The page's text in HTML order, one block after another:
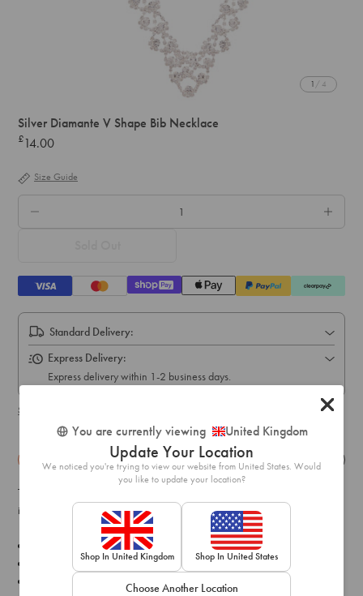
1 / 4
Silver Diamante V Shape Bib Necklace
Regular
£14.00
Size Guide
QTY.
Standard Delivery:
Express Delivery:
Express delivery within 1-2 business days.
Shipping & delivery details
Details Exchange & Returns
This glamorous silver toned diamante necklace boasts a collar shape
ideal for elevating a formal look.
Crystal
Length: 45
You are currently viewing United Kingdom
Update Your Location
We noticed you're trying to view our website from United States. Would
you like to update your location?
Shop In United Kingdom Shop In United States
Choose Another Location